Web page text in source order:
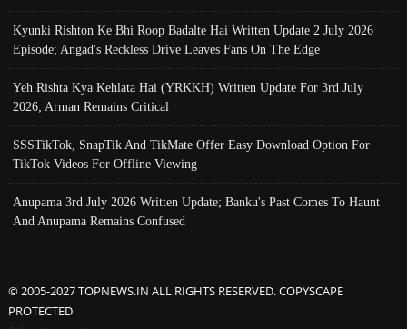
Kyunki Rishton Ke Bhi Roop Badalte Hai Written Update 2 July 2026
Episode; Angad's Reckless Drive Leaves Fans On The Edge
Yeh Rishta Kya Kehlata Hai (YRKKH) Written Update For 3rd July
2026; Arman Remains Critical
SSSTikTok, SnapTik And TikMate Offer Easy Download Option For
TikTok Videos For Offline Viewing
Anupama 3rd July 2026 Written Update; Banku's Past Comes To Haunt
And Anupama Remains Confused
© 2005-2027 TOPNEWS.IN ALL RIGHTS RESERVED. COPYSCAPE
PROTECTED